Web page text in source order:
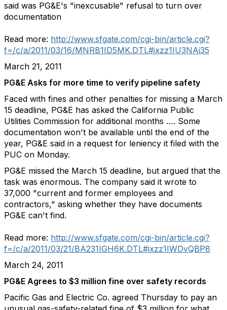
said was PG&E's "inexcusable" refusal to turn over
documentation
Read more: http://www.sfgate.com/cgi-bin/article.cgi?
f=/c/a/2011/03/16/MNRB1ID5MK.DTL#ixzz1IU3NAi35
March 21, 2011
PG&E Asks for more time to verify pipeline safety
Faced with fines and other penalties for missing a March
15 deadline, PG&E has asked the California Public
Utilities Commission for additional months …. Some
documentation won't be available until the end of the
year, PG&E said in a request for leniency it filed with the
PUC on Monday.
PG&E missed the March 15 deadline, but argued that the
task was enormous. The company said it wrote to
37,000 "current and former employees and
contractors," asking whether they have documents
PG&E can't find.
Read more: http://www.sfgate.com/cgi-bin/article.cgi?
f=/c/a/2011/03/21/BA231IGH6K.DTL#ixzz1IWDvQBP8
March 24, 2011
PG&E Agrees to $3 million fine over safety records
Pacific Gas and Electric Co. agreed Thursday to pay an